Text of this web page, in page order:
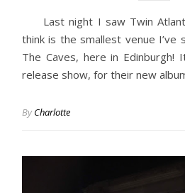
Last night I saw Twin
think is the smallest venue I’ve
The Caves, here in Edinburgh!
release show, for their new
ByCharlotte